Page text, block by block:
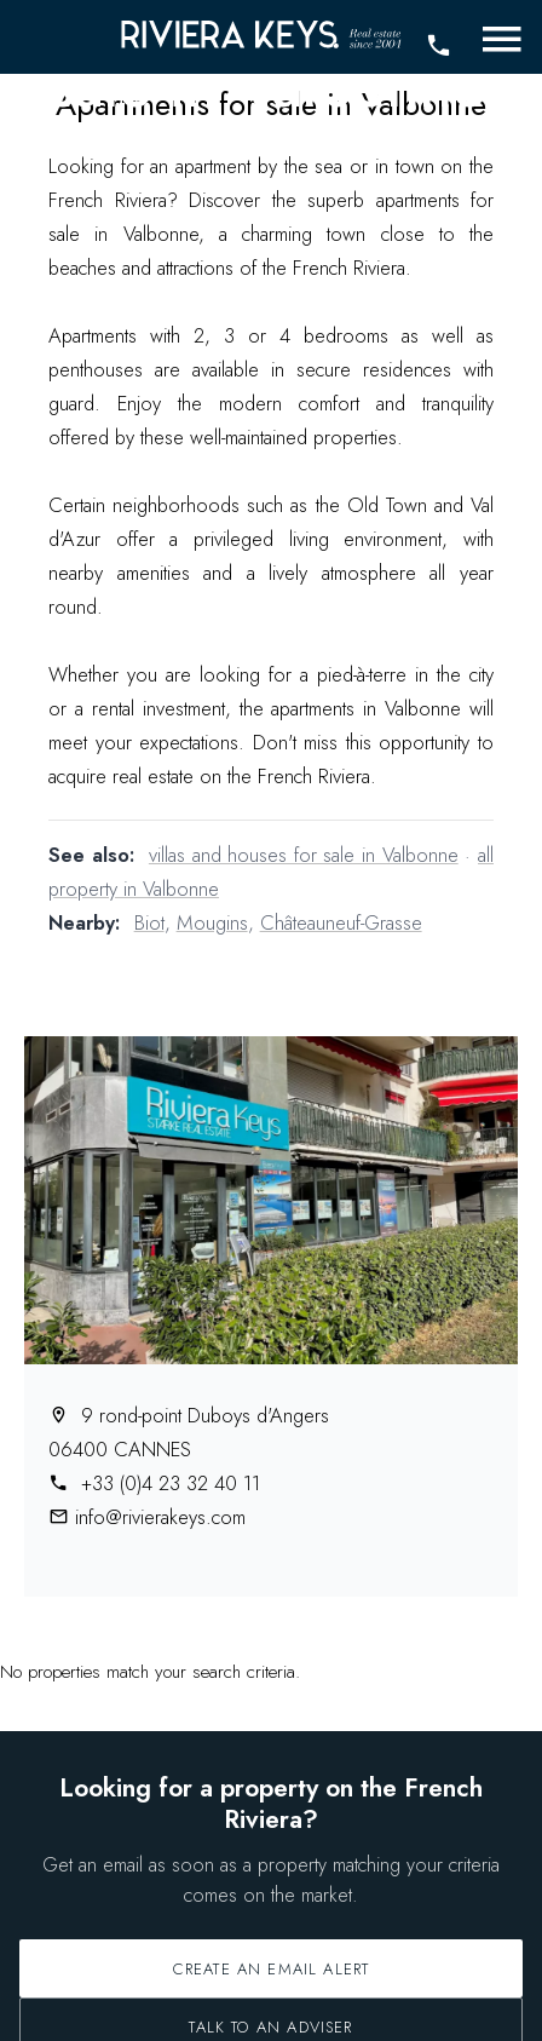
sale in Valbonne
Apartments for sale in Valbonne
Looking for an apartment by the sea or in town on the
French Riviera? Discover the superb apartments for
sale in Valbonne, a charming town close to the
beaches and attractions of the French Riviera.
Apartments with 2, 3 or 4 bedrooms as well as
penthouses are available in secure residences with
guard. Enjoy the modern comfort and tranquility
offered by these well-maintained properties.
Certain neighborhoods such as the Old Town and Val
d'Azur offer a privileged living environment, with
nearby amenities and a lively atmosphere all year
round.
Whether you are looking for a pied-à-terre in the city
or a rental investment, the apartments in Valbonne will
meet your expectations. Don't miss this opportunity to
acquire real estate on the French Riviera.
See also: villas and houses for sale in Valbonne · all
property in Valbonne
Nearby: Biot, Mougins, Châteauneuf-Grasse
9 rond-point Duboys d'Angers
06400 CANNES
+33 (0)4 23 32 40 11
info@rivierakeys.com
No properties match your search criteria.
Looking for a property on the French
Riviera?
Get an email as soon as a property matching your criteria
comes on the market.
CREATE AN EMAIL ALERT
TALK TO AN ADVISER